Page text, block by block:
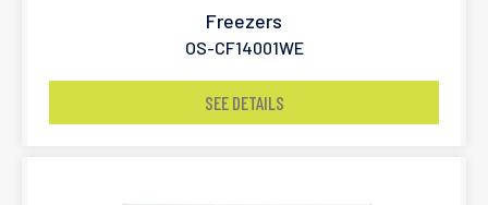
Freezers
OS-CF14001WE
SEE DETAILS